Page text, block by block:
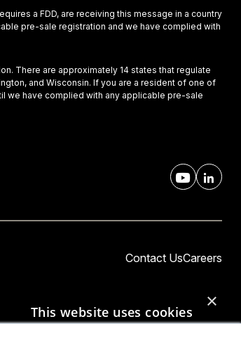
a FDD, are receiving this message in a country
pre-sale registration and we have complied with
There are approximately 14 states that regulate
and Wisconsin. If you are a resident of one of
we have complied with any applicable pre-sale
Contact UsCareers
×
This website uses cookies